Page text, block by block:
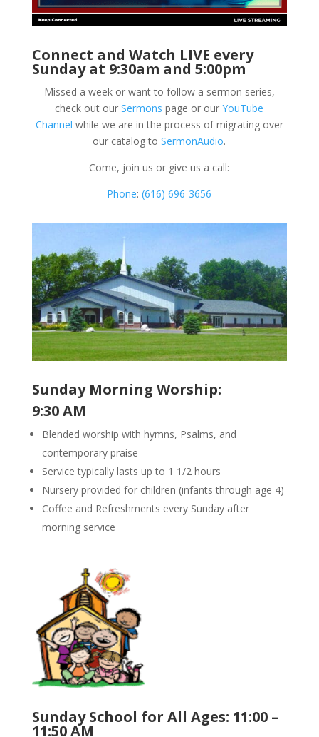
Connect and Watch LIVE every
Sunday at 9:30am and 5:00pm
Missed a week or want to follow a sermon series,
check out ourSermons page or our YouTube
Channel while we are in the process of migrating over
our catalog toSermonAudio.
Come, join us or give us a call:
Phone:(616) 696-3656
Sunday Morning Worship:
9:30 AM
Blended worship with hymns, Psalms, and
contemporary praise
Service typically lasts up to 1 1/2 hours
Nursery provided for children (infants through age 4)
Coffee and Refreshments every Sunday after
morning service
Sunday School for All Ages: 11:00 –
11:50 AM